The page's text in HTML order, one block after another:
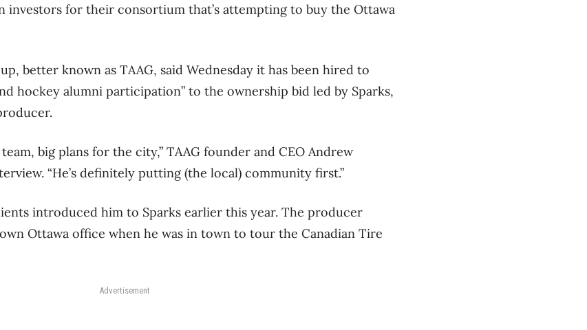
investors for their consortium that’s attempting to buy the Ottawa
better known as TAAG, said Wednesday it has been hired to
hockey alumni participation” to the ownership bid led by Sparks,
big plans for the city,” TAAG founder and CEO Andrew
“He’s definitely putting (the local) community first.”
introduced him to Sparks earlier this year. The producer
Ottawa office when he was in town to tour the Canadian Tire
Advertisement